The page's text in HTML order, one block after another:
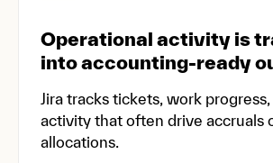
Operational activity is
into accounting-ready
Jira tracks tickets, work
activity that often drive accruals
allocations.